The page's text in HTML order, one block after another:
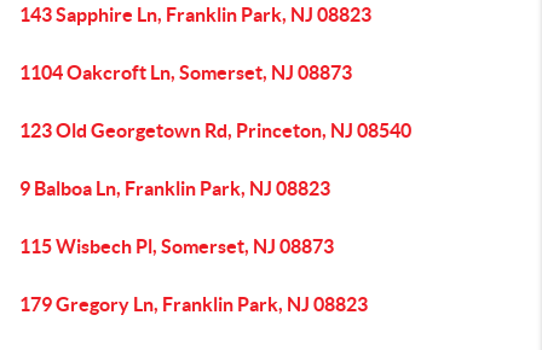
143 Sapphire Ln, Franklin Park, NJ 08823
1104 Oakcroft Ln, Somerset, NJ 08873
123 Old Georgetown Rd, Princeton, NJ 08540
9 Balboa Ln, Franklin Park, NJ 08823
115 Wisbech Pl, Somerset, NJ 08873
179 Gregory Ln, Franklin Park, NJ 08823